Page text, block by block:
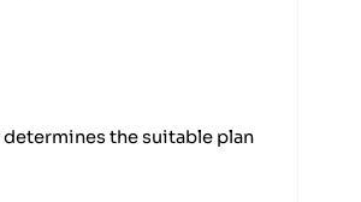
the suitable plan